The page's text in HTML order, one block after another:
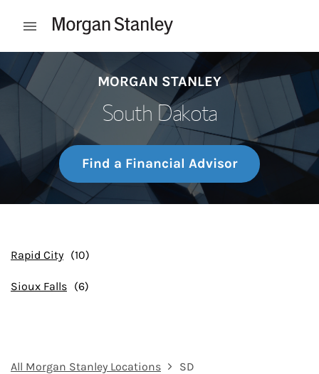
Open mobile menu
Return to Nav
MORGAN STANLEY
South Dakota
Find a Financial Advisor
Rapid City
Sioux Falls
All Morgan Stanley Locations SD